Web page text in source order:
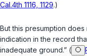
Cal.4th 1116, 1129.)
But this presumption
indication in the record
inadequate ground.” (